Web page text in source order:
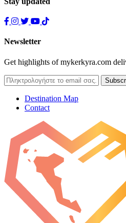
Newsletter
Get highlights of mykerkyra.com
Destination Map
Contact